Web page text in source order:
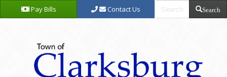
Pay Bills Contact Us Search